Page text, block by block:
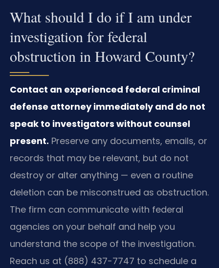
What should I do if I am under
investigation for federal
obstruction in Howard County?
Contact an experienced federal criminal
defense attorney immediately and do not
speak to investigators without counsel
present. Preserve any documents, emails, or
records that may be relevant, but do not
destroy or alter anything — even a routine
deletion can be misconstrued as obstruction.
The firm can communicate with federal
agencies on your behalf and help you
understand the scope of the investigation.
Reach us at (888) 437-7747 to schedule a